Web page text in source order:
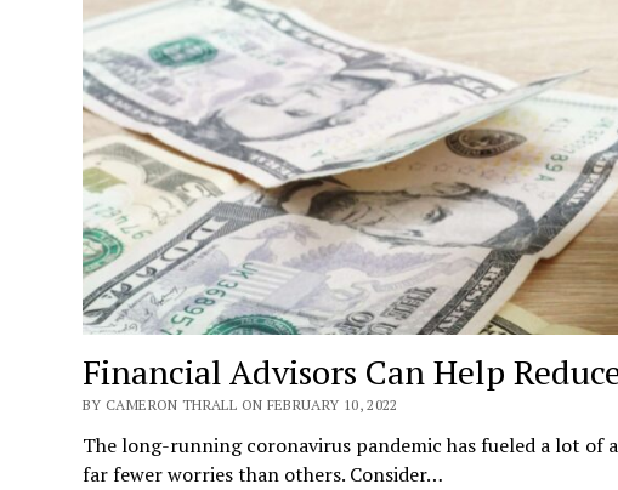
Financial Advisors Can Help
BY CAMERON THRALL ON FEBRUARY 10, 2022
The long-running coronavirus pandemic has fueled a lot of
far fewer worries than others. Consider…